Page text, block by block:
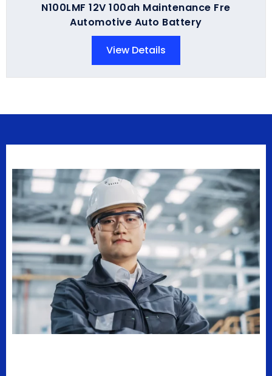
N100LMF 12V 100ah Maintenance Fre
Automotive Auto Battery
View Details